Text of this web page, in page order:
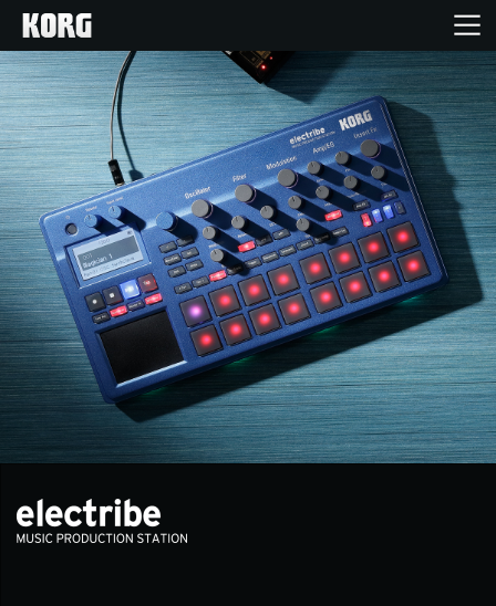
Ana Sayfa
Ürünler
Özellikler
Etkinlikler
Destek
Mağaza Bulucu
Haberler